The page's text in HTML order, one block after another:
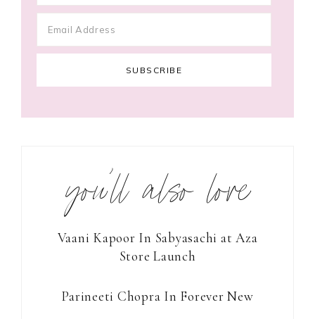
you’ll also love
Vaani Kapoor In Sabyasachi at Aza
Store Launch
Parineeti Chopra In Forever New